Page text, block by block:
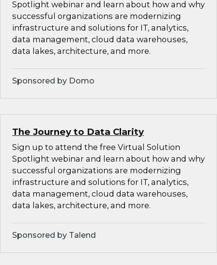
Spotlight webinar and learn about how and why
successful organizations are modernizing
infrastructure and solutions for IT, analytics,
data management, cloud data warehouses,
data lakes, architecture, and more.
Sponsored by Domo
The Journey to Data Clarity
Sign up to attend the free Virtual Solution
Spotlight webinar and learn about how and why
successful organizations are modernizing
infrastructure and solutions for IT, analytics,
data management, cloud data warehouses,
data lakes, architecture, and more.
Sponsored by Talend